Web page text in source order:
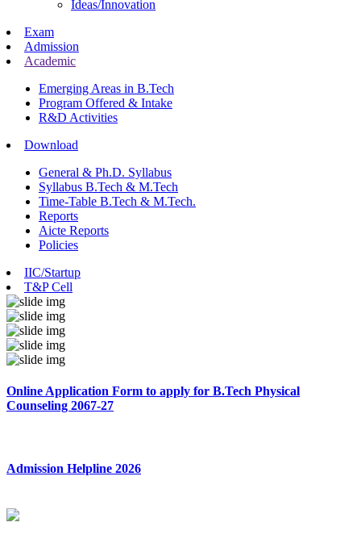
Ideas/Innovation
Exam
Admission
Academic
Emerging Areas in B.Tech
Program Offered & Intake
R&D Activities
Download
General & Ph.D. Syllabus
Syllabus B.Tech & M.Tech
Time-Table B.Tech & M.Tech.
Reports
Aicte Reports
Policies
IIC/Startup
T&P Cell
Online Application Form to apply for B.Tech Physical
Counseling 2067-27
Admission Helpline 2026